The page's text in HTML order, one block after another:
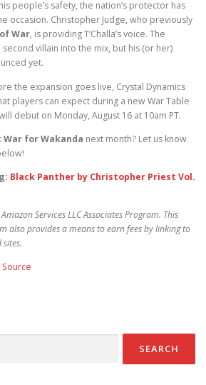
people’s safety, the nation’s protector has
occasion. Christopher Judge, who previously
War, is providing T’Challa’s voice. The
villain into the mix, but his (or her)
yet.
the expansion goes live, Crystal Dynamics
players can expect during a new War Table
debut on Monday, August 16 at 10am PT.
War for Wakanda next month? Let us know
Black Panther by Christopher Priest Vol.
Services LLC Associates Program. This
also provides a means to earn fees by linking to
Source